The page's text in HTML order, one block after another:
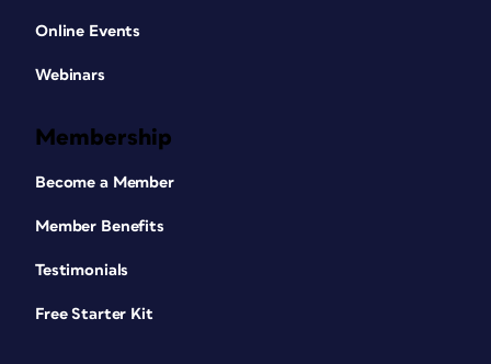
Online Events
Webinars
Membership
Become a Member
Member Benefits
Testimonials
Free Starter Kit